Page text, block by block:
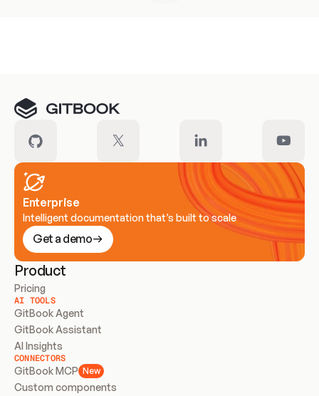
Enterprise
Intelligent documentation that’s built to scale
Get a demo
Product
Pricing
AI TOOLS
GitBook Agent
GitBook Assistant
AI Insights
CONNECTORS
GitBook MCP New
Custom components